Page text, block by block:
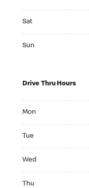
Sat
Sun
Drive Thru Hours
Mon
Tue
Wed
Thu